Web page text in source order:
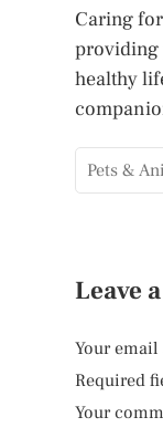
Caring
providing
healthy
Pets &
Leave
Your
Required
Your